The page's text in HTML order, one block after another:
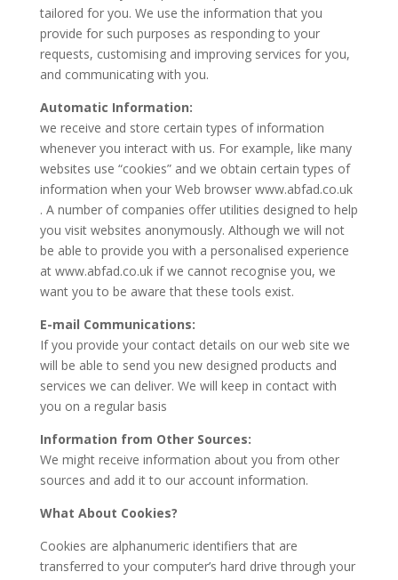
tailored for you. We use the information that you
provide for such purposes as responding to your
requests, customising and improving services for you,
and communicating with you.
Automatic Information:
we receive and store certain types of information
whenever you interact with us. For example, like many
websites use “cookies” and we obtain certain types of
information when your Web browser www.abfad.co.uk
. A number of companies offer utilities designed to help
you visit websites anonymously. Although we will not
be able to provide you with a personalised experience
at www.abfad.co.uk if we cannot recognise you, we
want you to be aware that these tools exist.
E-mail Communications:
If you provide your contact details on our web site we
will be able to send you new designed products and
services we can deliver. We will keep in contact with
you on a regular basis
Information from Other Sources:
We might receive information about you from other
sources and add it to our account information.
What About Cookies?
Cookies are alphanumeric identifiers that are
transferred to your computer’s hard drive through your